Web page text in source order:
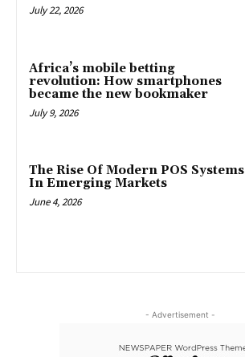
July 22, 2026
Africa’s mobile betting
revolution: How smartphones
became the new bookmaker
July 9, 2026
The Rise Of Modern POS Systems
In Emerging Markets
June 4, 2026
- Advertisement -